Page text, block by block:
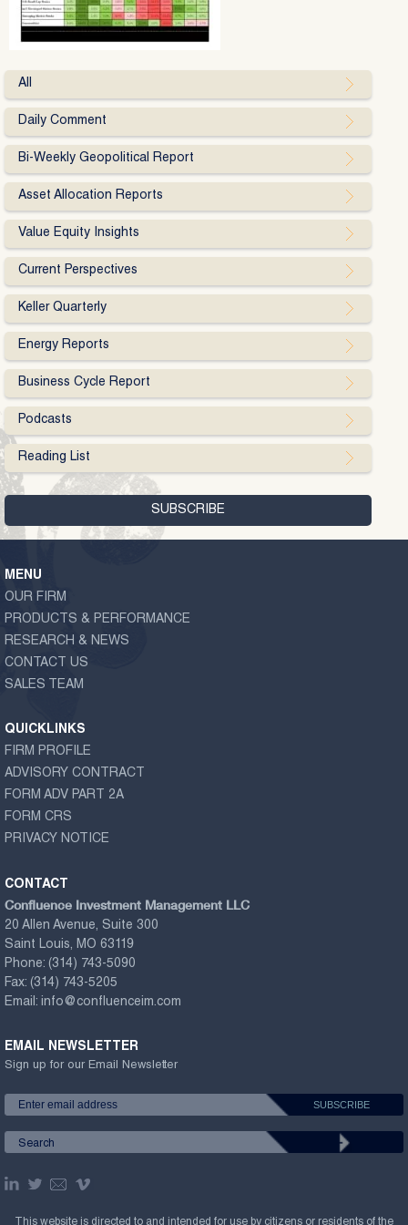
All
Daily Comment
Bi-Weekly Geopolitical Report
Asset Allocation Reports
Value Equity Insights
Current Perspectives
Keller Quarterly
Energy Reports
Business Cycle Report
Podcasts
Reading List
MENU
OUR FIRM
PRODUCTS & PERFORMANCE
RESEARCH & NEWS
CONTACT US
SALES TEAM
QUICKLINKS
FIRM PROFILE
ADVISORY CONTRACT
FORM ADV PART 2A
FORM CRS
PRIVACY NOTICE
CONTACT
Confluence Investment Management LLC
20 Allen Avenue, Suite 300
Saint Louis, MO 63119
Phone: (314) 743-5090
Fax: (314) 743-5205
Email: info@confluenceim.com
EMAIL NEWSLETTER
Sign up for our Email Newsletter
This website is directed to and intended for use by citizens or residents of the